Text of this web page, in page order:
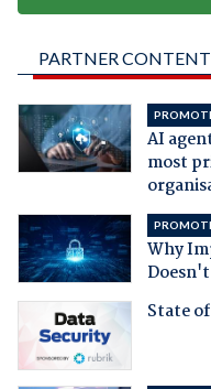
PARTNER CONTENT
AI
most
Why
State